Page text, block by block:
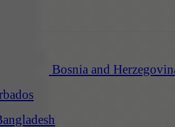
Bosnia and